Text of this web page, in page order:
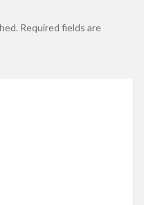
Required fields are